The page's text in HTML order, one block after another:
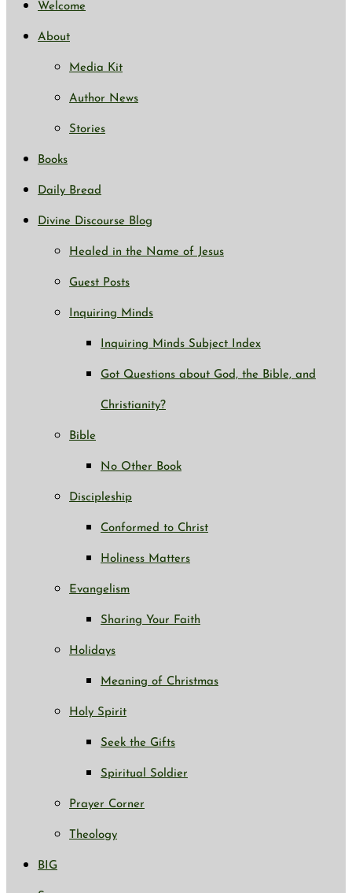
Welcome
About
Media Kit
Author News
Stories
Books
Daily Bread
Divine Discourse Blog
Healed in the Name of Jesus
Guest Posts
Inquiring Minds
Inquiring Minds Subject Index
Got Questions about God, the Bible, and
Christianity?
Bible
No Other Book
Discipleship
Conformed to Christ
Holiness Matters
Evangelism
Sharing Your Faith
Holidays
Meaning of Christmas
Holy Spirit
Seek the Gifts
Spiritual Soldier
Prayer Corner
Theology
BIG